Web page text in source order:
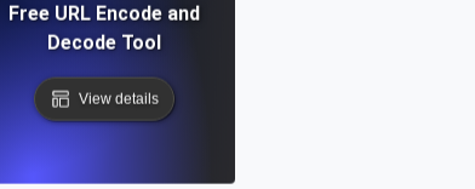
Free URL Encode and
Decode Tool
View details